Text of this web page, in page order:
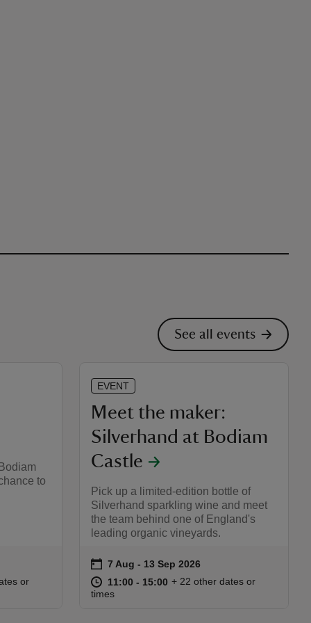
See all events
to
or
EVENT
Meet the maker:
Silverhand at Bodiam
Castle
Pick up a limited-edition bottle of
Silverhand sparkling wine and meet
the team behind one of England's
leading organic vineyards.
Event summary
on 7 Aug to 13 Sep 2026
7 Aug - 13 Sep 2026
at 11:00 to 15:00
11:00 - 15:00 11:00 to 15:00
11:00 - 15:00
+ 22 other dates or
times